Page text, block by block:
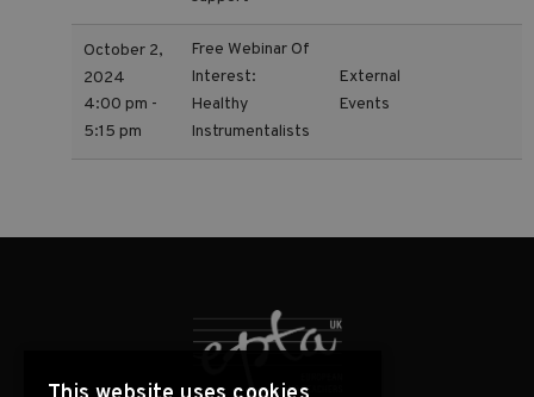
October 2,
2024
4:00 pm -
5:15 pm
Free Webinar Of
Interest:
Healthy
Instrumentalists
External
Events